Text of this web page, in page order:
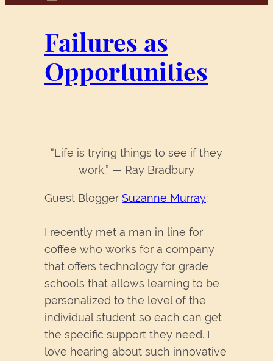
Failures as
Opportunities
“Life is trying things to see if they
work.” — Ray Bradbury
Guest Blogger Suzanne Murray:
I recently met a man in line for
coffee who works for a company
that offers technology for grade
schools that allows learning to be
personalized to the level of the
individual student so each can get
the specific support they need. I
love hearing about such innovative